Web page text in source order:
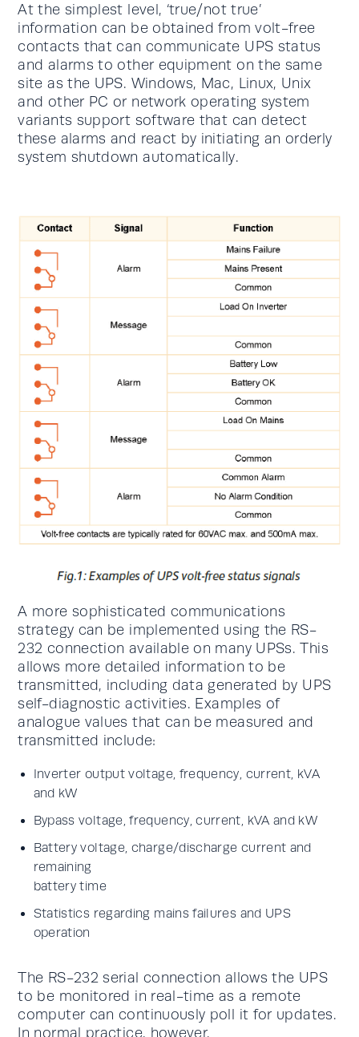
At the simplest level, ‘true/not true’
information can be obtained from volt-free
contacts that can communicate UPS status
and alarms to other equipment on the same
site as the UPS. Windows, Mac, Linux, Unix
and other PC or network operating system
variants support software that can detect
these alarms and react by initiating an orderly
system shutdown automatically.
A more sophisticated communications
strategy can be implemented using the RS-
232 connection available on many UPSs. This
allows more detailed information to be
transmitted, including data generated by UPS
self-diagnostic activities. Examples of
analogue values that can be measured and
transmitted include:
Inverter output voltage, frequency, current, kVA
and kW
Bypass voltage, frequency, current, kVA and kW
Battery voltage, charge/discharge current and
remaining
battery time
Statistics regarding mains failures and UPS
operation
The RS-232 serial connection allows the UPS
to be monitored in real-time as a remote
computer can continuously poll it for updates.
In normal practice, however,